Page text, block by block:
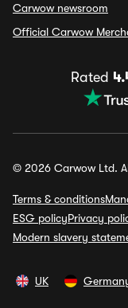
Carwow newsroom
Official Carwow
Rated
© 2026 Carwow Ltd.
Terms & conditions
ESG policyPrivacy
Modern slavery
UK